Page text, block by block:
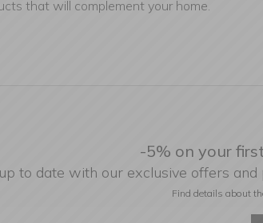
that will complement your home.
-5% on your
to date with our exclusive offers and
Find details about